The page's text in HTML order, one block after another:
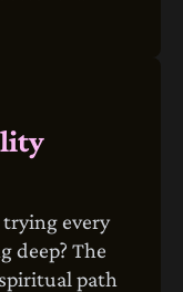
trying every
deep? The
path